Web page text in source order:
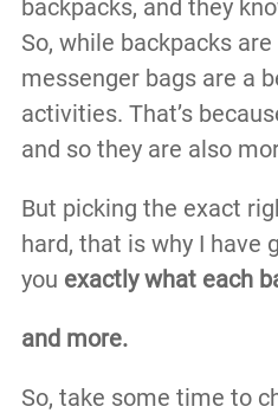
backpacks, and they
So, while backpacks
messenger bags are a
activities. That’s
and so they are also
But picking the exact
hard, that is why I have
you exactly what each
and more.
So, take some time to